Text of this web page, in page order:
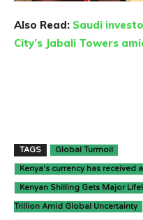
Also Read: Saudi
City’s Jabali Towers
TAGS Global Turmoil
Kenya's currency has received
Kenyan Shilling Gets Major
Trillion Amid Global Uncertainty